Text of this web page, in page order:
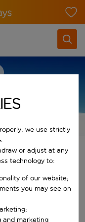
results are
results are
Our hand-picked
for honeymooning or
half.
we use strictly
or adjust at any
technology to:
of our website;
you may see on
and marketing